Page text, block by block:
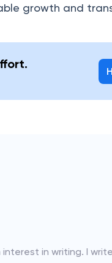
growth and
in writing. I